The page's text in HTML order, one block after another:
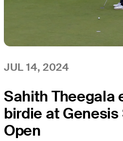
JUL 14, 2024
Sahith Theegala
birdie at
Open